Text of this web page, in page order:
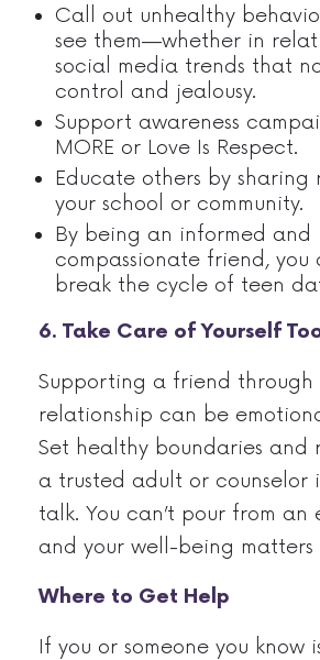
Call out unhealthy
see them—whether in
social media trends that
control and jealousy.
Support awareness
MORE or Love Is Respect.
Educate others by sharing
your school or community.
By being an informed and
compassionate friend, you
break the cycle of teen
6. Take Care of Yourself
Supporting a friend through
relationship can be
Set healthy boundaries and
a trusted adult or counselor
talk. You can’t pour from an
and your well-being matters
Where to Get Help
If you or someone you know